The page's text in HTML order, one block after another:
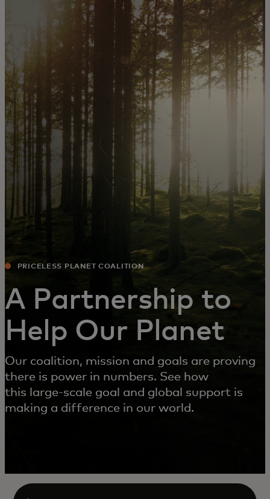
For you
For business
For the world
For innovators
News and trends
PRICELESS PLANET COALITION
A Partnership to
Help Our Planet
Our coalition, mission and goals are proving
there is power in numbers. See how
this large-scale goal and global support is
making a difference in our world.